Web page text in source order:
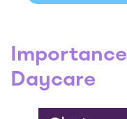
Daycare